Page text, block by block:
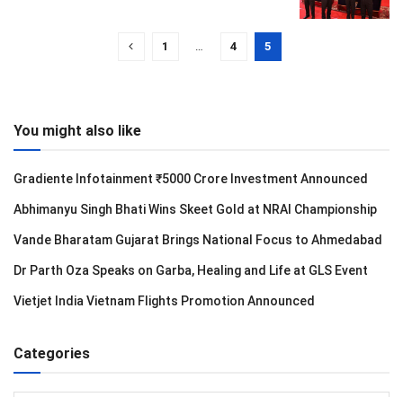
1 … 4 5
You might also like
Gradiente Infotainment ₹5000 Crore Investment Announced
Abhimanyu Singh Bhati Wins Skeet Gold at NRAI Championship
Vande Bharatam Gujarat Brings National Focus to Ahmedabad
Dr Parth Oza Speaks on Garba, Healing and Life at GLS Event
Vietjet India Vietnam Flights Promotion Announced
Categories